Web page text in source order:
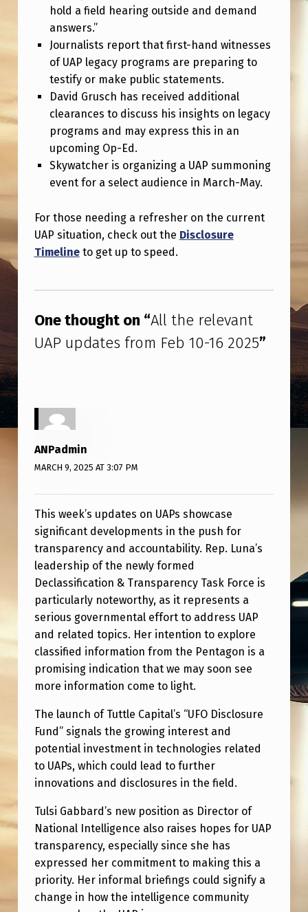
hold a field hearing outside and demand
answers.”
Journalists report that first-hand witnesses
of UAP legacy programs are preparing to
testify or make public statements.
David Grusch has received additional
clearances to discuss his insights on legacy
programs and may express this in an
upcoming Op-Ed.
Skywatcher is organizing a UAP summoning
event for a select audience in March-May.
For those needing a refresher on the current
UAP situation, check out the Disclosure
Timelineto get up to speed.
One thought on “All the relevant
UAP updates from Feb 10-16 2025”
ANPadmin
MARCH 9, 2025 AT 3:07 PM
This week’s updates on UAPs showcase
significant developments in the push for
transparency and accountability. Rep. Luna’s
leadership of the newly formed
Declassification & Transparency Task Force is
particularly noteworthy, as it represents a
serious governmental effort to address UAP
and related topics. Her intention to explore
classified information from the Pentagon is a
promising indication that we may soon see
more information come to light.
The launch of Tuttle Capital’s “UFO Disclosure
Fund” signals the growing interest and
potential investment in technologies related
to UAPs, which could lead to further
innovations and disclosures in the field.
Tulsi Gabbard’s new position as Director of
National Intelligence also raises hopes for UAP
transparency, especially since she has
expressed her commitment to making this a
priority. Her informal briefings could signify a
change in how the intelligence community